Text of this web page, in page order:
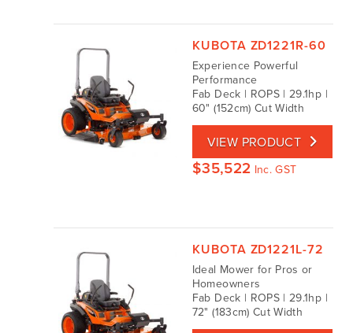
KUBOTA ZD1221R-60
Experience Powerful
Performance
Fab Deck | ROPS | 29.1hp |
60" (152cm) Cut Width
VIEW PRODUCT
$35,522 Inc. GST
KUBOTA ZD1221L-72
Ideal Mower for Pros or
Homeowners
Fab Deck | ROPS | 29.1hp |
72" (183cm) Cut Width